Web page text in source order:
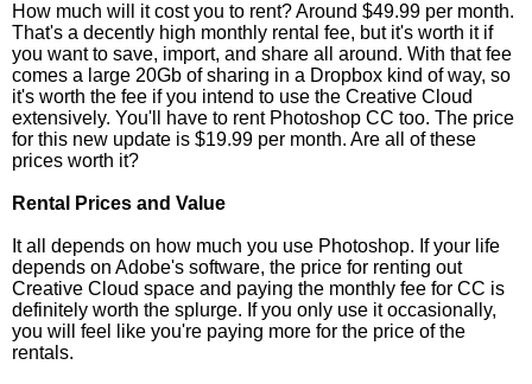
How much will it cost you to rent? Around $49.99 per month.
That's a decently high monthly rental fee, but it's worth it if
you want to save, import, and share all around. With that fee
comes a large 20Gb of sharing in a Dropbox kind of way, so
it's worth the fee if you intend to use the Creative Cloud
extensively. You'll have to rent Photoshop CC too. The price
for this new update is $19.99 per month. Are all of these
prices worth it?
Rental Prices and Value
It all depends on how much you use Photoshop. If your life
depends on Adobe's software, the price for renting out
Creative Cloud space and paying the monthly fee for CC is
definitely worth the splurge. If you only use it occasionally,
you will feel like you're paying more for the price of the
rentals.